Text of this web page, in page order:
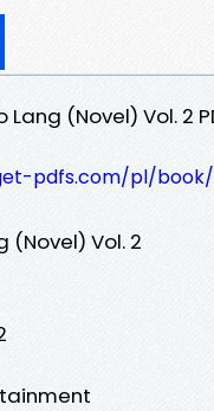
Lang (Novel) Vol. 2
pdfs.com/pl/book/
(Novel) Vol. 2